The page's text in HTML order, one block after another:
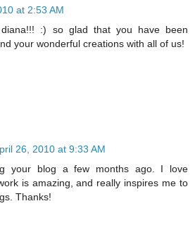
at 2:53 AM
:) so glad that you have been
your wonderful creations with all of us!
26, 2010 at 9:33 AM
your blog a few months ago. I love
is amazing, and really inspires me to
Thanks!